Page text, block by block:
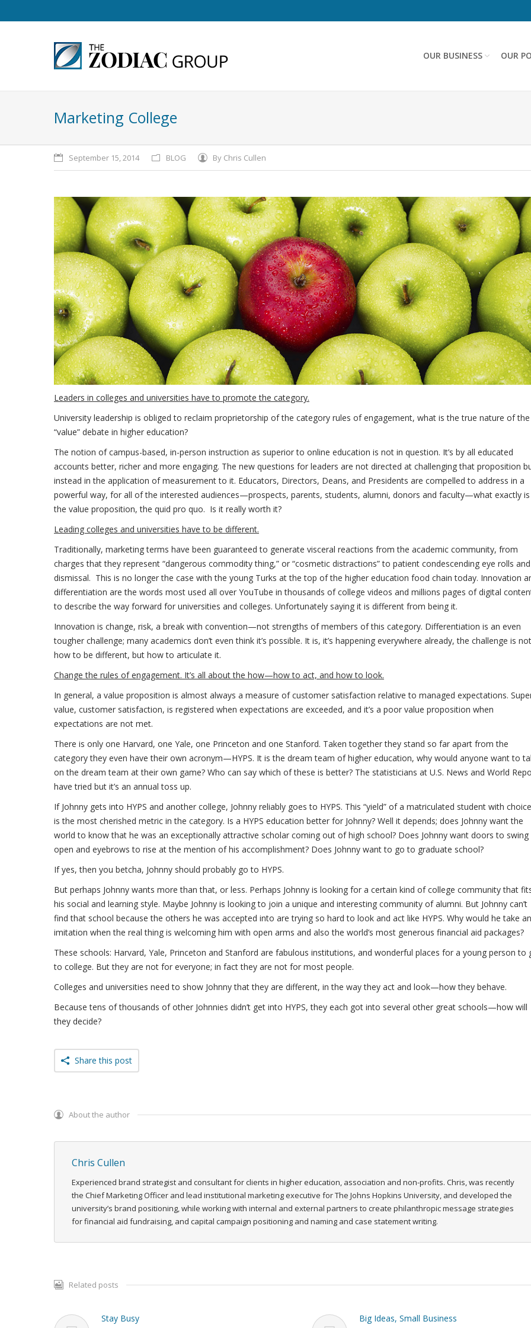
OUR BUSINESS OUR
Marketing College
September 15, 2014 BLOG By Chris Cullen
Leaders in colleges and universities have to promote the category.
University leadership is obliged to reclaim proprietorship of the category rules of engagement, what is the true nature of the
“value” debate in higher education?
The notion of campus-based, in-person instruction as superior to online education is not in question. It’s by all educated
accounts better, richer and more engaging. The new questions for leaders are not directed at challenging that proposition
instead in the application of measurement to it. Educators, Directors, Deans, and Presidents are compelled to address in a
powerful way, for all of the interested audiences—prospects, parents, students, alumni, donors and faculty—what exactly is
the value proposition, the quid pro quo. Is it really worth it?
Leading colleges and universities have to be different.
Traditionally, marketing terms have been guaranteed to generate visceral reactions from the academic community, from
charges that they represent “dangerous commodity thing,” or “cosmetic distractions” to patient condescending eye rolls and
dismissal. This is no longer the case with the young Turks at the top of the higher education food chain today. Innovation
differentiation are the words most used all over YouTube in thousands of college videos and millions pages of digital
to describe the way forward for universities and colleges. Unfortunately saying it is different from being it.
Innovation is change, risk, a break with convention—not strengths of members of this category. Differentiation is an even
tougher challenge; many academics don’t even think it’s possible. It is, it’s happening everywhere already, the challenge is not
how to be different, but how to articulate it.
Change the rules of engagement. It’s all about the how—how to act, and how to look.
In general, a value proposition is almost always a measure of customer satisfaction relative to managed expectations.
value, customer satisfaction, is registered when expectations are exceeded, and it’s a poor value proposition when
expectations are not met.
There is only one Harvard, one Yale, one Princeton and one Stanford. Taken together they stand so far apart from the
category they even have their own acronym—HYPS. It is the dream team of higher education, why would anyone want to
on the dream team at their own game? Who can say which of these is better? The statisticians at U.S. News and World
have tried but it’s an annual toss up.
If Johnny gets into HYPS and another college, Johnny reliably goes to HYPS. This “yield” of a matriculated student with
is the most cherished metric in the category. Is a HYPS education better for Johnny? Well it depends; does Johnny want the
world to know that he was an exceptionally attractive scholar coming out of high school? Does Johnny want doors to swing
open and eyebrows to rise at the mention of his accomplishment? Does Johnny want to go to graduate school?
If yes, then you betcha, Johnny should probably go to HYPS.
But perhaps Johnny wants more than that, or less. Perhaps Johnny is looking for a certain kind of college community that
his social and learning style. Maybe Johnny is looking to join a unique and interesting community of alumni. But Johnny can’t
find that school because the others he was accepted into are trying so hard to look and act like HYPS. Why would he take an
imitation when the real thing is welcoming him with open arms and also the world’s most generous financial aid packages?
These schools: Harvard, Yale, Princeton and Stanford are fabulous institutions, and wonderful places for a young person to
to college. But they are not for everyone; in fact they are not for most people.
Colleges and universities need to show Johnny that they are different, in the way they act and look—how they behave.
Because tens of thousands of other Johnnies didn’t get into HYPS, they each got into several other great schools—how will
they decide?
Share this post
About the author
Chris Cullen
Experienced brand strategist and consultant for clients in higher education, association and non-profits. Chris, was recently
the Chief Marketing Officer and lead institutional marketing executive for The Johns Hopkins University, and developed the
university’s brand positioning, while working with internal and external partners to create philanthropic message strategies
for financial aid fundraising, and capital campaign positioning and naming and case statement writing.
Related posts
Stay Busy Big Ideas, Small Business